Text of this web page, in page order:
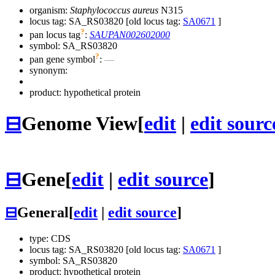
organism: Staphylococcus aureus N315
locus tag: SA_RS03820 [old locus tag: SA0671 ]
pan locus tag?: SAUPAN002602000
symbol: SA_RS03820
pan gene symbol?: —
synonym:
product: hypothetical protein
⊟Genome View[edit | edit
⊟Gene[edit | edit source]
⊟General[edit edit source]
type: CDS
locus tag: SA_RS03820 [old locus tag: SA0671 ]
symbol: SA_RS03820
product: hypothetical protein